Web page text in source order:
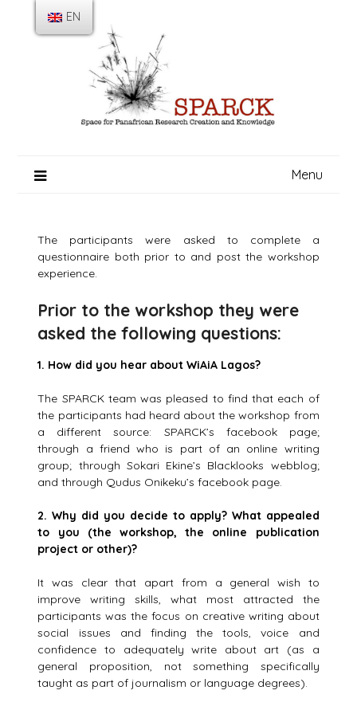
Menu
The participants were asked to complete a
questionnaire both prior to and post the workshop
experience.
Prior to the workshop they were
asked the following questions:
1. How did you hear about WiAiA Lagos?
The SPARCK team was pleased to find that each of
the participants had heard about the workshop from
a different source: SPARCK’s facebook page;
through a friend who is part of an online writing
group; through Sokari Ekine’s Blacklooks webblog;
and through Qudus Onikeku’s facebook page.
2.Why did you decide to apply? What appealed
to you (the workshop, the online publication
project or other)?
It was clear that apart from a general wish to
improve writing skills, what most attracted the
participants was the focus on creative writing about
social issues and finding the tools, voice and
confidence to adequately write about art (as a
general proposition, not something specifically
taught as part of journalism or language degrees).
EN